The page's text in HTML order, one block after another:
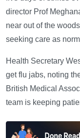
director Prof
near out of the
seeking care as
Health Secretary
get flu jabs, noting
British Medical
team is keeping